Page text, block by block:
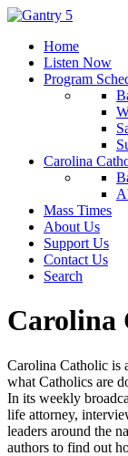
Home
Listen Now
Program
Carolina
Mass Times
About Us
Support Us
Contact Us
Search
Carolina
Carolina Catholic is
what Catholics are
In its weekly
life attorney,
leaders around the
authors to find out